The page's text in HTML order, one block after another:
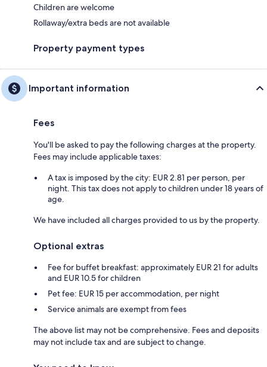
Children are welcome
Rollaway/extra beds are not available
Property payment types
Important information
Fees
You'll be asked to pay the following charges at the property.
Fees may include applicable taxes:
A tax is imposed by the city: EUR 2.81 per person, per
night. This tax does not apply to children under 18 years of
age.
We have included all charges provided to us by the property.
Optional extras
Fee for buffet breakfast: approximately EUR 21 for adults
and EUR 10.5 for children
Pet fee: EUR 15 per accommodation, per night
Service animals are exempt from fees
The above list may not be comprehensive. Fees and deposits
may not include tax and are subject to change.